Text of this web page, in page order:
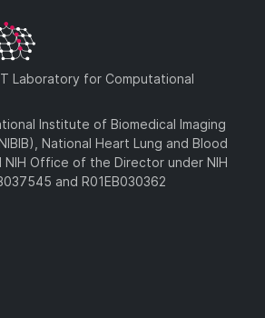
Laboratory for Computational
Institute of Biomedical Imaging
National Heart Lung and Blood
NIH Office of the Director under NIH
and R01EB030362